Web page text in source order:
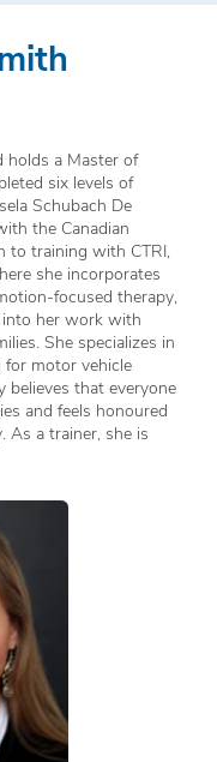
holds a Master of
six levels of
Schubach De
the Canadian
to training with CTRI,
she incorporates
focused therapy,
into her work with
She specializes in
motor vehicle
believes that everyone
and feels honoured
As a trainer, she is